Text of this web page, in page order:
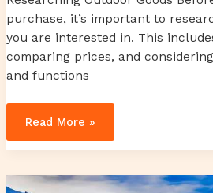
purchase, it’s important to
you are interested in. This
comparing prices, and
and functions
Read More »
bassey